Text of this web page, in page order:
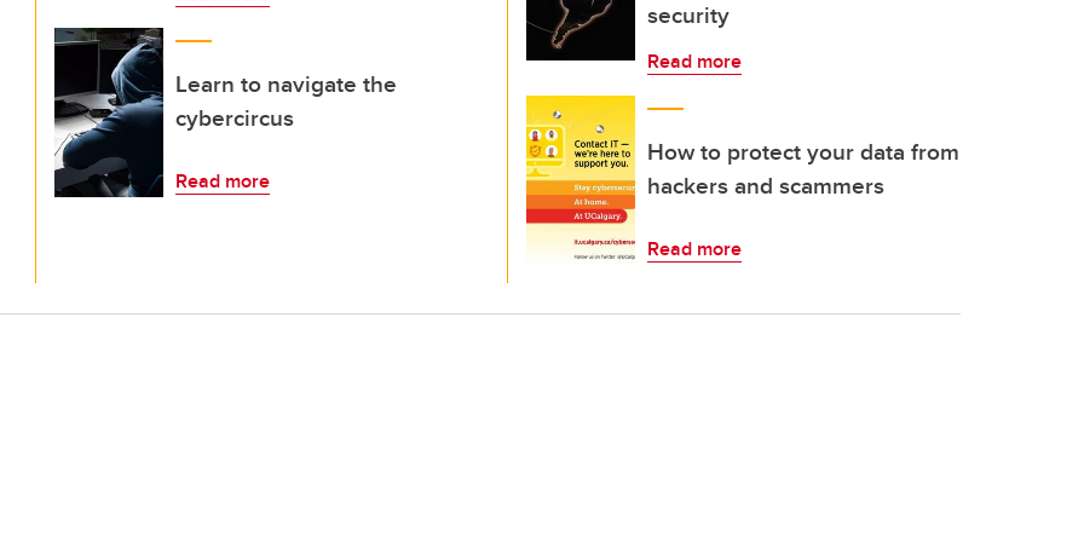
Learn to navigate the
cybercircus
Read more
security
Read more
How to protect your data from
hackers and scammers
Read more